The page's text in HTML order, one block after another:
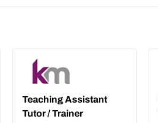
Teaching Assistant
Tutor / Trainer